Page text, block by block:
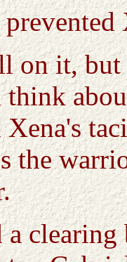
on it,
think
the
a